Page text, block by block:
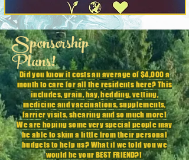
Sponsorship
Plans!
Did you know it costs an average of $4,000 a
month to care for all the residents here? This
includes, grain, hay, bedding, vetting,
medicineand vaccinations,supplements,
farrier visits, shearing and so much more!
We are hoping some very special people may
be able to skim a little from their personal
budgets to help us? What if we told you we
would be your BEST FRIEND?!